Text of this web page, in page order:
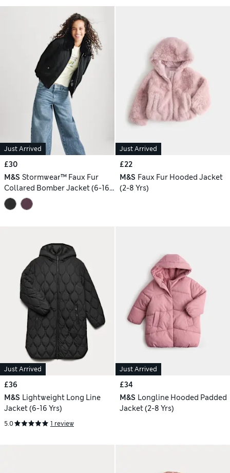
Just Arrived
£30
M&S Stormwear™ Faux Fur
Collared Bomber Jacket (6-16
Yrs)
Just Arrived
£22
M&S Faux Fur Hooded Jacket
(2-8 Yrs)
Just Arrived
£36
M&S Lightweight Long Line
Jacket (6-16 Yrs)
5.0 1 review
Just Arrived
£34
M&S Longline Hooded Padded
Jacket (2-8 Yrs)